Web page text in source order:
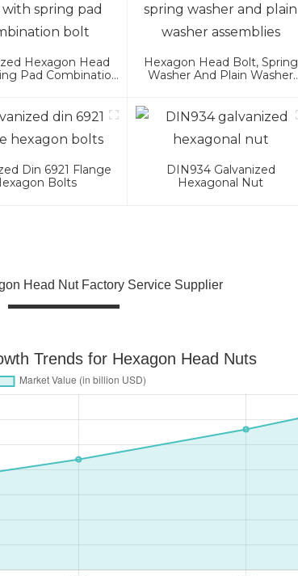
Hexagon Head
Pad Combination
Hexagon Head Bolt, Spring
Washer And Plain Washer
Din 6921 Flange
Bolts
DIN934 Galvanized
Hexagonal Nut
Head Nut Factory Service Supplier
Trends for Hexagon Head Nuts